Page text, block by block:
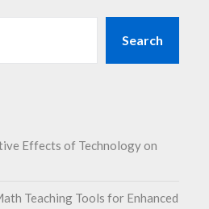
Search
Effects of Technology on
Teaching Tools for Enhanced